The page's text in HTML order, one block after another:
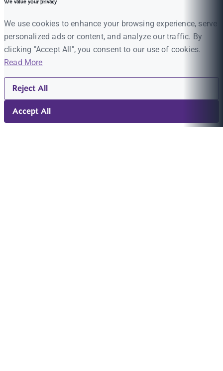
We value your privacy
We use cookies to enhance your browsing experience, serve
personalized ads or content, and analyze our traffic. By
clicking "Accept All", you consent to our use of cookies.
Read More
Reject All
Accept All